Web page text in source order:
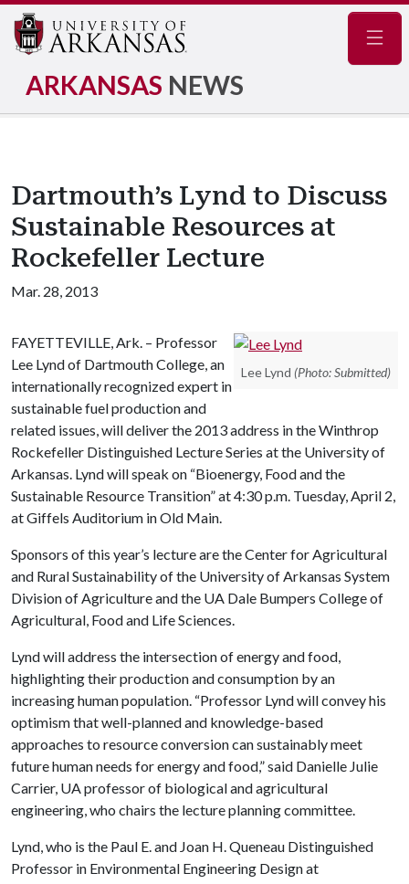
ARKANSAS NEWS
Dartmouth’s Lynd to Discuss
Sustainable Resources at
Rockefeller Lecture
Mar. 28, 2013
Lee Lynd (Photo: Submitted)
FAYETTEVILLE, Ark. – Professor
Lee Lynd of Dartmouth College, an
internationally recognized expert in
sustainable fuel production and
related issues, will deliver the 2013 address in the Winthrop
Rockefeller Distinguished Lecture Series at the University of
Arkansas. Lynd will speak on “Bioenergy, Food and the
Sustainable Resource Transition” at 4:30 p.m. Tuesday, April 2,
at Giffels Auditorium in Old Main.
Sponsors of this year’s lecture are the Center for Agricultural
and Rural Sustainability of the University of Arkansas System
Division of Agriculture and the UA Dale Bumpers College of
Agricultural, Food and Life Sciences.
Lynd will address the intersection of energy and food,
highlighting their production and consumption by an
increasing human population. “Professor Lynd will convey his
optimism that well-planned and knowledge-based
approaches to resource conversion can sustainably meet
future human needs for energy and food,” said Danielle Julie
Carrier, UA professor of biological and agricultural
engineering, who chairs the lecture planning committee.
Lynd, who is the Paul E. and Joan H. Queneau Distinguished
Professor in Environmental Engineering Design at